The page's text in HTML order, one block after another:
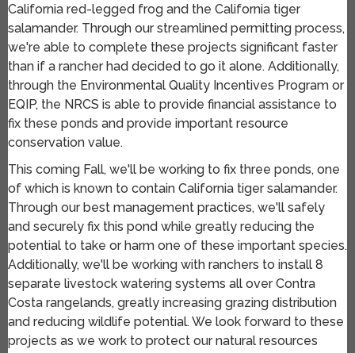
California red-legged frog and the California tiger
salamander. Through our streamlined permitting process,
we're able to complete these projects significant faster
than if a rancher had decided to go it alone. Additionally,
through the Environmental Quality Incentives Program or
EQIP, the NRCS is able to provide financial assistance to
fix these ponds and provide important resource
conservation value.
This coming Fall, we'll be working to fix three ponds, one
of which is known to contain California tiger salamander.
Through our best management practices, we'll safely
and securely fix this pond while greatly reducing the
potential to take or harm one of these important species.
Additionally, we'll be working with ranchers to install 8
separate livestock watering systems all over Contra
Costa rangelands, greatly increasing grazing distribution
and reducing wildlife potential. We look forward to these
projects as we work to protect our natural resources